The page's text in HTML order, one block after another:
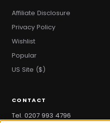
Affiliate Disclosure
Privacy Policy
Wishlist
Popular
US Site ($)
CONTACT
Tel. 0207 993 4796